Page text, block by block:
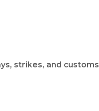
strikes, and customs